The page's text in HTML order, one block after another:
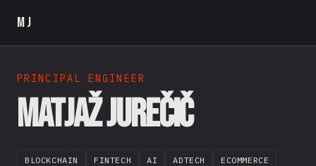
MJ
PRINCIPAL ENGINEER
Matjaž Jurečič
BLOCKCHAIN FINTECH AI ADTECH ECOMMERCE